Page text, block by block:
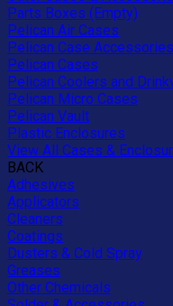
Parts Boxes (Empty)
Pelican Air Cases
Pelican Case Accessories
Pelican Cases
Pelican Coolers and
Pelican Micro Cases
Pelican Vault
Plastic Enclosures
View All Cases &
BACK
Adhesives
Applicators
Cleaners
Coatings
Dusters & Cold Spray
Greases
Other Chemicals